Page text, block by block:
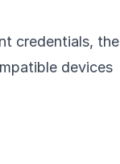
credentials, the
devices